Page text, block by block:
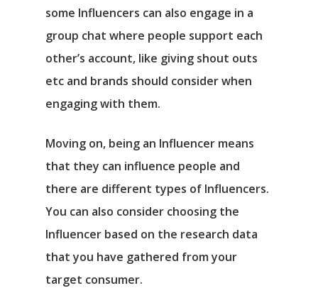
some Influencers can also engage in a
group chat where people support each
other’s account, like giving shout outs
etc and brands should consider when
engaging with them.
Moving on, being an Influencer means
that they can influence people and
there are different types of Influencers.
You can also consider choosing the
Influencer based on the research data
that you have gathered from your
target consumer.